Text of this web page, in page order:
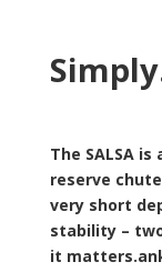
The SALSA
reserve
very short
stability –
it